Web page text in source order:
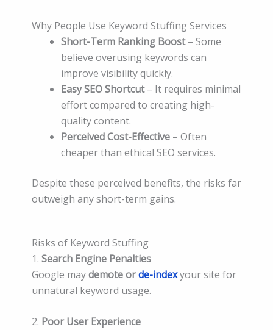
Why People Use Keyword Stuffing Services
Short-Term Ranking Boost– Some
believe overusing keywords can
improve visibility quickly.
Easy SEO Shortcut– It requires minimal
effort compared to creating high-
quality content.
Perceived Cost-Effective – Often
cheaper than ethical SEO services.
Despite these perceived benefits, the risks far
outweigh any short-term gains.
Risks of Keyword Stuffing
1. Search Engine Penalties
Google maydemote orde-indexyour site for
unnatural keyword usage.
2. Poor User Experience